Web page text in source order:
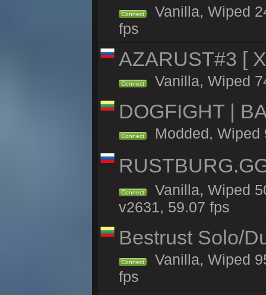
Connect
Vanilla, Wiped
fps
AZARUST#3 [
Connect Vanilla, Wiped
DOGFIGHT |
Connect Modded, Wiped
Connect
Vanilla, Wiped
v2631, 59.07 fps
Bestrust Solo/
Connect
Vanilla, Wiped
fps